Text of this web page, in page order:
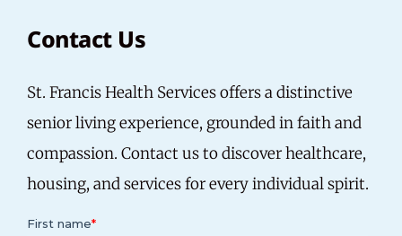
Contact Us
St. Francis Health Services offers a distinctive
senior living experience, grounded in faith and
compassion. Contact us to discover healthcare,
housing, and services for every individual spirit.